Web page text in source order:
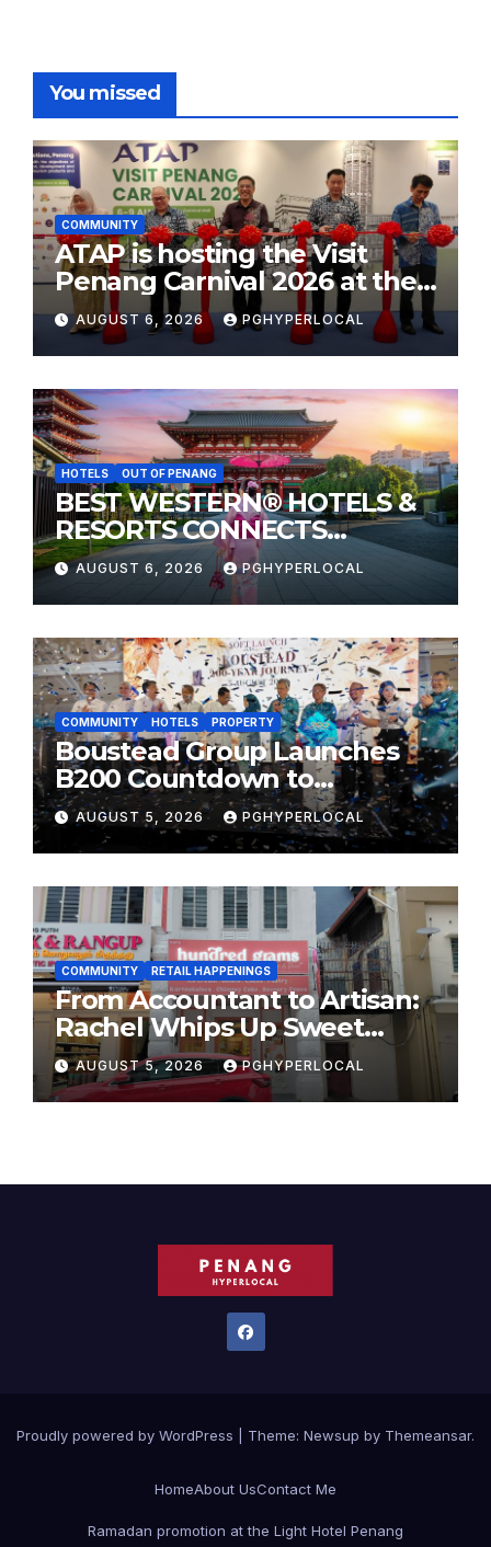
You missed
COMMUNITY
ATAP is hosting the Visit
Penang Carnival 2026 at the
Sunway Carnival Mall
AUGUST 6, 2026 PGHYPERLOCAL
HOTELS OUT OF PENANG
BEST WESTERN® HOTELS &
RESORTS CONNECTS
TRAVELERS TO JAPAN’S
MOST CELEBRATED SUMMER
FESTIVALS
AUGUST 6, 2026 PGHYPERLOCAL
COMMUNITY HOTELS PROPERTY
Boustead Group Launches
B200 Countdown to
Bicentennial Celebration
AUGUST 5, 2026 PGHYPERLOCAL
COMMUNITY RETAIL HAPPENINGS
From Accountant to Artisan:
Rachel Whips Up Sweet
Success at Hundred Grams
AUGUST 5, 2026 PGHYPERLOCAL
Proudly powered by WordPress Theme: Newsup by Themeansar.
HomeAbout UsContact Me
Ramadan promotion at the Light Hotel Penang